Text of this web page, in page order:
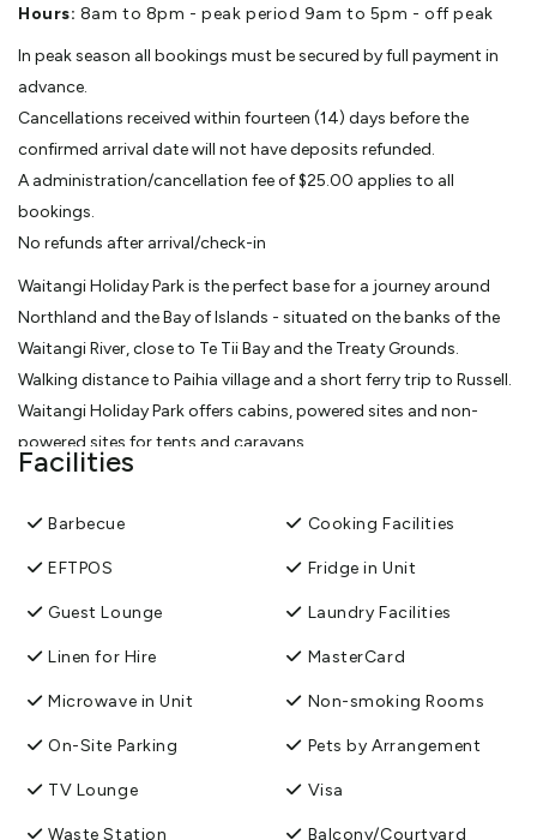
Hours: 8am to 8pm - peak period 9am to 5pm - off peak
In peak season all bookings must be secured by full payment in
advance.
Cancellations received within fourteen (14) days before the
confirmed arrival date will not have deposits refunded.
A administration/cancellation fee of $25.00 applies to all
bookings.
No refunds after arrival/check-in
Waitangi Holiday Park is the perfect base for a journey around
Northland and the Bay of Islands - situated on the banks of the
Waitangi River, close to Te Tii Bay and the Treaty Grounds.
Walking distance to Paihia village and a short ferry trip to Russell.
Waitangi Holiday Park offers cabins, powered sites and non-
powered sites for tents and caravans.
Pet friendly by arrangement.
accompanied by their legal guardian for the full booking period
at Waitangi Holiday Park. Please note we are a family camp, not a
Facilities
Barbecue
EFTPOS
Guest Lounge
Linen for Hire
Microwave in Unit
On-Site Parking
TV Lounge
Waste Station
Cooking Facilities
Fridge in Unit
Laundry Facilities
MasterCard
Non-smoking Rooms
Pets by Arrangement
Visa
Balcony/Courtyard